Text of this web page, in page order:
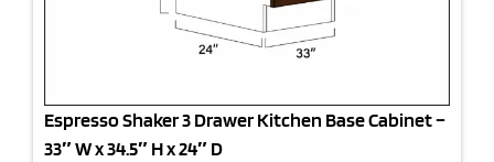
Espresso Shaker 3 Drawer Kitchen Base Cabinet –
33″ W x 34.5″ H x 24″ D